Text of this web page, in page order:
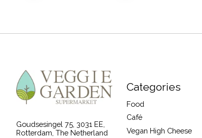
Goudsesingel 75, 3031 EE,
Rotterdam, The Netherland
Categories
Food
Café
Vegan High Cheese